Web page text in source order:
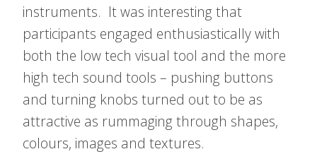
instruments. It was interesting that
participants engaged enthusiastically with
both the low tech visual tool and the more
high tech sound tools – pushing buttons
and turning knobs turned out to be as
attractive as rummaging through shapes,
colours, images and textures.